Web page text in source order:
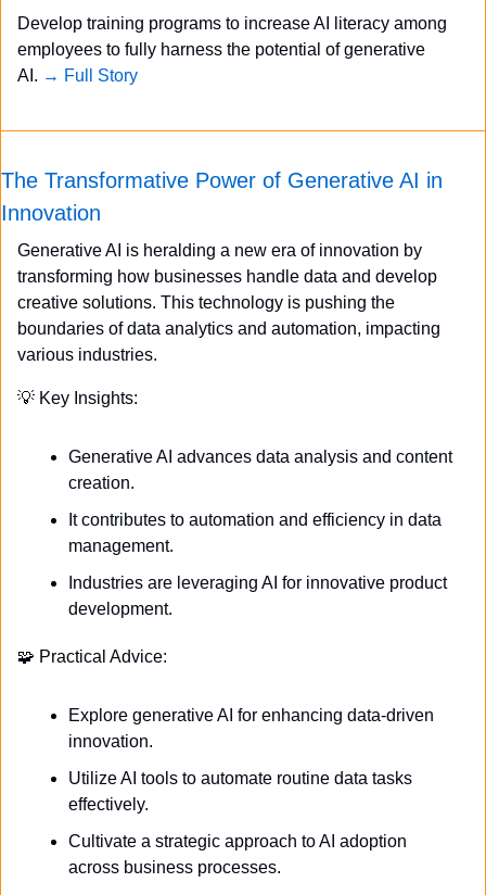
Develop training programs to increase AI literacy among
employees to fully harness the potential of generative
AI. → Full Story
The Transformative Power of Generative AI in
Innovation
Generative AI is heralding a new era of innovation by
transforming how businesses handle data and develop
creative solutions. This technology is pushing the
boundaries of data analytics and automation, impacting
various industries.
💡 Key Insights:
Generative AI advances data analysis and content
creation.
It contributes to automation and efficiency in data
management.
Industries are leveraging AI for innovative product
development.
🧩 Practical Advice:
Explore generative AI for enhancing data-driven
innovation.
Utilize AI tools to automate routine data tasks
effectively.
Cultivate a strategic approach to AI adoption
across business processes.